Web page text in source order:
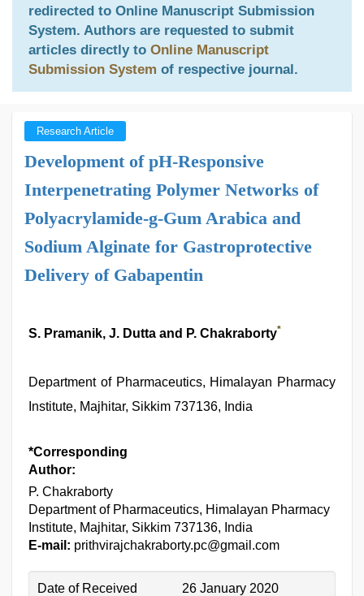
redirected to Online Manuscript Submission
System. Authors are requested to submit
articles directly to Online Manuscript
Submission System of respective journal.
Research Article
Development of pH-Responsive
Interpenetrating Polymer Networks of
Polyacrylamide-g-Gum Arabica and
Sodium Alginate for Gastroprotective
Delivery of Gabapentin
S. Pramanik, J. Dutta and P. Chakraborty*
Department of Pharmaceutics, Himalayan Pharmacy
Institute, Majhitar, Sikkim 737136, India
*Corresponding
Author:
P. Chakraborty
Department of Pharmaceutics, Himalayan Pharmacy
Institute, Majhitar, Sikkim 737136, India
E-mail: prithvirajchakraborty.pc@gmail.com
Date of Received
26 January 2020